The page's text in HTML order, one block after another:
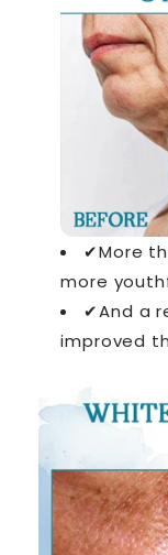
✔More
more
✔And a
improved